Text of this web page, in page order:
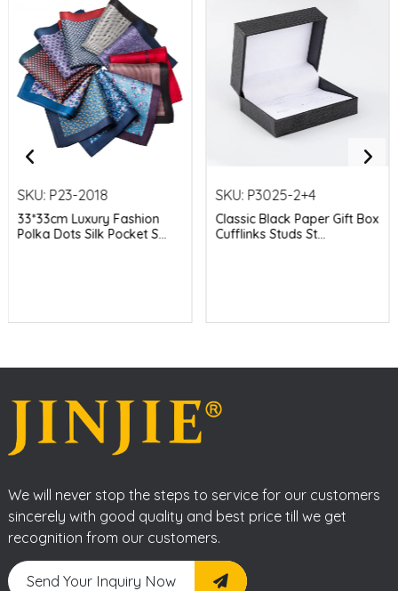
SKU: P23-2018
33*33cm Luxury Fashion
Polka Dots Silk Pocket S...
SKU: P3025-2+4
Classic Black Paper Gift Box
Cufflinks Studs St...
We will never stop the steps to service for our customers
sincerely with good quality and best price till we get
recognition from our customers.
Send Your Inquiry Now